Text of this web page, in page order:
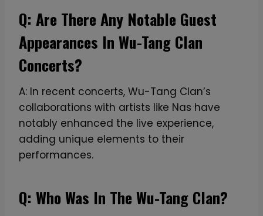
o
u
T
-
S
h
r
Q: Are There Any Notable Guest
Appearances In Wu-Tang Clan
Concerts?
A: In recent concerts, Wu-Tang Clan’s
collaborations with artists like Nas have
notably enhanced the live experience,
adding unique elements to their
performances.
Q: Who Was In The Wu-Tang Clan?